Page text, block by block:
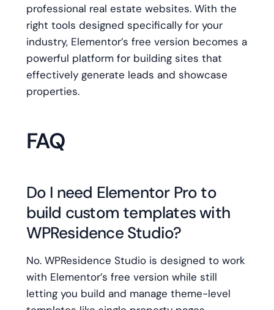
professional real estate websites. With the
right tools designed specifically for your
industry, Elementor’s free version becomes a
powerful platform for building sites that
effectively generate leads and showcase
properties.
FAQ
Do I need Elementor Pro to
build custom templates with
WPResidence Studio?
No. WPResidence Studio is designed to work
with Elementor’s free version while still
letting you build and manage theme-level